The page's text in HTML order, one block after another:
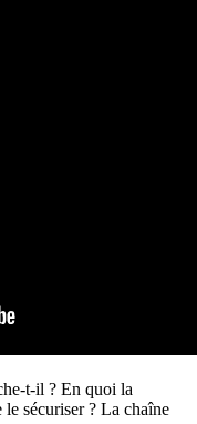
t-il ? En quoi la
sécuriser ? La chaîne